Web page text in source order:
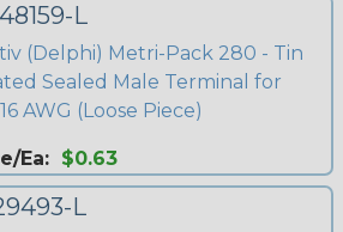
L
(Delphi) Metri-Pack 280 - Tin
Sealed Male Terminal for
AWG (Loose Piece)
Ea: $0.63
L